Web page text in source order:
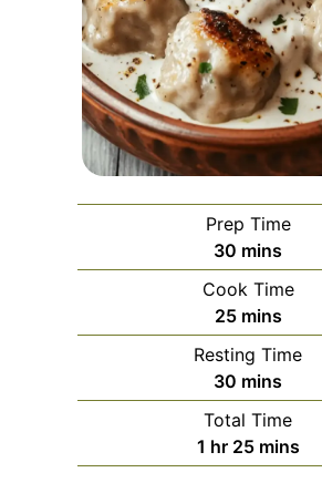
Prep Time
30 minutes
mins
Cook Time
25minutes
mins
Resting Time
30 minutes
mins
Total Time
1 hour
hr 25minutes
mins